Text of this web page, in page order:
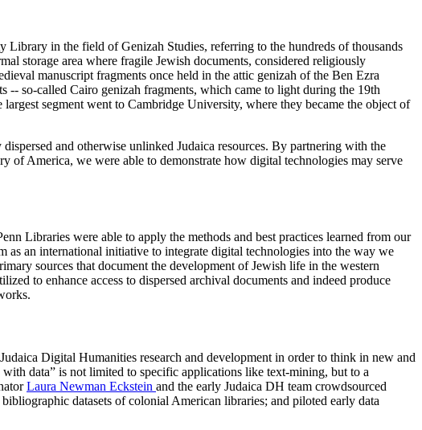
in the field of Genizah Studies, referring to the hundreds of thousands
storage area where fragile Jewish documents, considered religiously
manuscript fragments once held in the attic genizah of the Ben Ezra
-- so-called Cairo genizah fragments, which came to light during the 19th
segment went to Cambridge University, where they became the object of
and otherwise unlinked Judaica resources. By partnering with the
America, we were able to demonstrate how digital technologies may serve
Libraries were able to apply the methods and best practices learned from our
an international initiative to integrate digital technologies into the way we
sources that document the development of Jewish life in the western
to enhance access to dispersed archival documents and indeed produce
Digital Humanities research and development in order to think in new and
data” is not limited to specific applications like text-mining, but to a
Laura Newman Eckstein and the early Judaica DH team crowdsourced
datasets of colonial American libraries; and piloted early data